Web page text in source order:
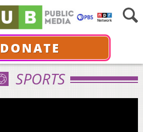
DONATE
SPORTS